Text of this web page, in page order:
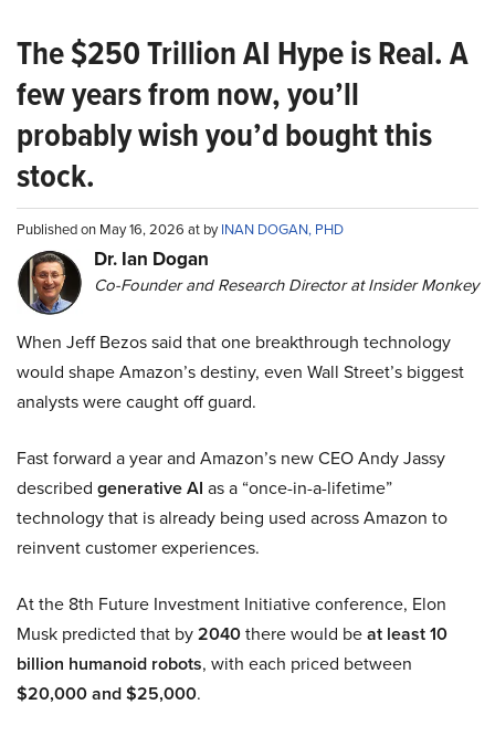
The $250 Trillion AI Hype is Real. A
few years from now, you’ll
probably wish you’d bought this
stock.
Published on May 16, 2026 at byINAN DOGAN, PHD
Dr. Ian Dogan
Co-Founder and Research Director at Insider Monkey
When Jeff Bezos said that one breakthrough technology
would shape Amazon’s destiny, even Wall Street’s biggest
analysts were caught off guard.
Fast forward a year and Amazon’s new CEO Andy Jassy
described generative AI as a “once-in-a-lifetime”
technology that is already being used across Amazon to
reinvent customer experiences.
At the 8th Future Investment Initiative conference, Elon
Musk predicted that by2040there would beat least 10
billion humanoid robots, with each priced between
$20,000 and $25,000.